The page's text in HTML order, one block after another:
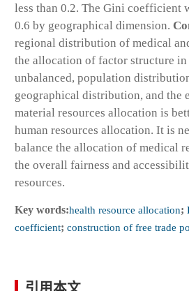
less than 0.2. The Gini coefficient
0.6 by geographical dimension.
regional distribution of medical
the allocation of factor structure in
unbalanced, population
geographical distribution, and the
material resources allocation is
human resources allocation. It is
balance the allocation of medical
the overall fairness and
resources.
Key words:health resource allocation;
coefficient; construction of free trade
引用本文